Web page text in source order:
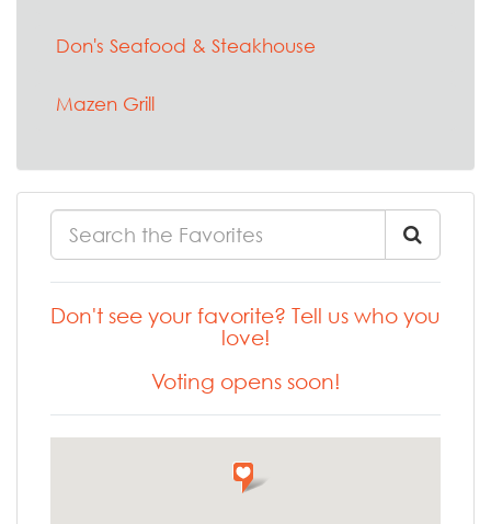
Don's Seafood & Steakhouse
Mazen Grill
Don't see your favorite? Tell us who you
love!
Voting opens soon!